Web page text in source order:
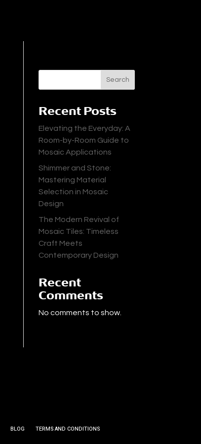
Search
Recent Posts
Elevating the Everyday: A
Room-by-Room Guide to
Mosaic Applications
Shimmer and Stone:
Mastering Material
Selection in Mosaic
Design
The Modern Revival of
Mosaic Tiles: Timeless
Craft Meets
Contemporary Design
Recent
Comments
No comments to show.
BLOG TERMS AND CONDITIONS